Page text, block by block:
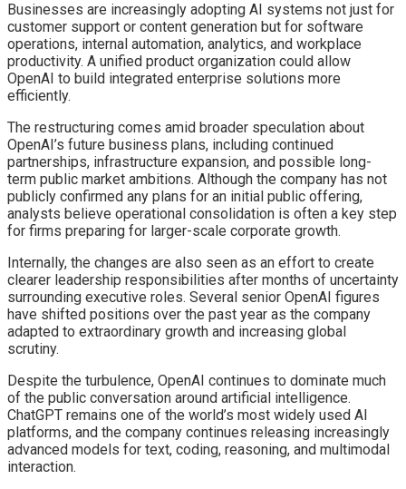
Businesses are increasingly adopting AI systems not just for
customer support or content generation but for software
operations, internal automation, analytics, and workplace
productivity. A unified product organization could allow
OpenAI to build integrated enterprise solutions more
efficiently.
The restructuring comes amid broader speculation about
OpenAI’s future business plans, including continued
partnerships, infrastructure expansion, and possible long-
term public market ambitions. Although the company has not
publicly confirmed any plans for an initial public offering,
analysts believe operational consolidation is often a key step
for firms preparing for larger-scale corporate growth.
Internally, the changes are also seen as an effort to create
clearer leadership responsibilities after months of uncertainty
surrounding executive roles. Several senior OpenAI figures
have shifted positions over the past year as the company
adapted to extraordinary growth and increasing global
scrutiny.
Despite the turbulence, OpenAI continues to dominate much
of the public conversation around artificial intelligence.
ChatGPT remains one of the world’s most widely used AI
platforms, and the company continues releasing increasingly
advanced models for text, coding, reasoning, and multimodal
interaction.